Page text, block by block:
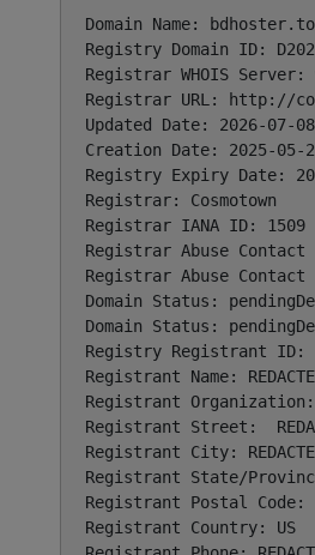
Domain Name:
Registry Domain ID:
Registrar WHOIS Server:
Registrar URL: http://
Updated Date: 2026-07-
Creation Date: 2025-05-
Registry Expiry Date:
Registrar: Cosmotown
Registrar IANA ID: 1509
Registrar Abuse Contact
Registrar Abuse Contact
Domain Status:
Domain Status:
Registry Registrant ID:
Registrant Name:
Registrant Organization:
Registrant Street:
Registrant City:
Registrant State/
Registrant Postal Code:
Registrant Country: US